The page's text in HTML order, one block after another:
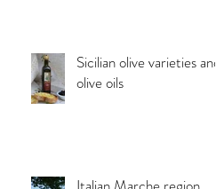
Sicilian olive varieties and
olive oils